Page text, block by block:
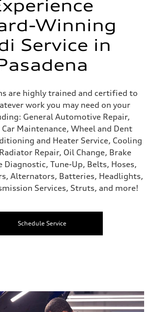
Winning
Service in
are highly trained and certified to
work you may need on your
General Automotive Repair,
Maintenance, Wheel and Dent
and Heater Service, Cooling
Repair, Oil Change, Brake
Diagnostic, Tune-Up, Belts, Hoses,
Alternators, Batteries, Headlights,
Services, Struts, and more!
Schedule Service